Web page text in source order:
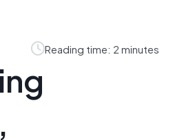
Reading time: 2 minutes